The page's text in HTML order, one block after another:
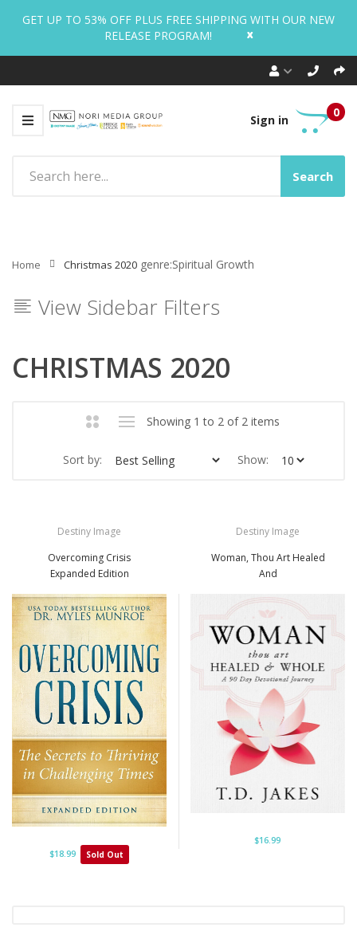
GET UP TO 53% OFF PLUS FREE SHIPPING WITH OUR NEW
RELEASE PROGRAM!
x
Sign in
0
Search
Home Christmas 2020 genre:Spiritual Growth
View Sidebar Filters
CHRISTMAS 2020
Showing 1 to 2 of 2 items
Sort by: Show:
Destiny Image
Overcoming Crisis
Expanded Edition
$18.99 Sold Out
Destiny Image
Woman, Thou Art Healed
And
$16.99